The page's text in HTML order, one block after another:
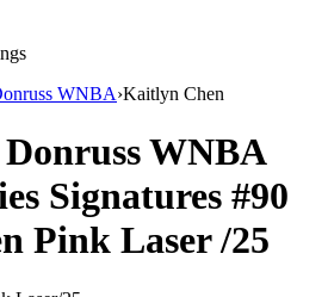
WNBA›Kaitlyn Chen
WNBA
Signatures #90
Pink Laser/25